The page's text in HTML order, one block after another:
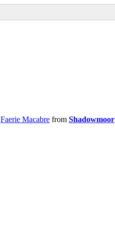
Faerie Macabre from Shadowmoor